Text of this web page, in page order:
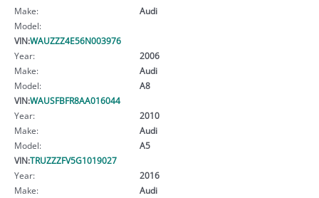
Make:
Audi
Model:
VIN:WAUZZZ4E56N003976
Year:
2006
Make:
Audi
Model:
A8
VIN:WAUSFBFR8AA016044
Year:
2010
Make:
Audi
Model:
A5
VIN:TRUZZZFV5G1019027
Year:
2016
Make:
Audi